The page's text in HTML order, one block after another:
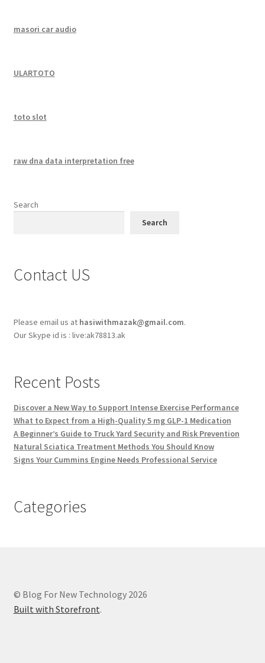
masori car audio
ULARTOTO
toto slot
raw dna data interpretation free
Search
Search
Contact US
Please email us at hasiwithmazak@gmail.com.
Our Skype id is : live:ak78813.ak
Recent Posts
Discover a New Way to Support Intense Exercise Performance
What to Expect from a High-Quality 5 mg GLP-1 Medication
A Beginner’s Guide to Truck Yard Security and Risk Prevention
Natural Sciatica Treatment Methods You Should Know
Signs Your Cummins Engine Needs Professional Service
Categories
© Blog For New Technology 2026
Built with Storefront.